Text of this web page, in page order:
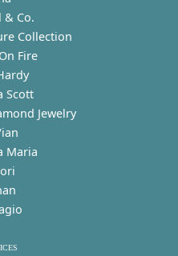
& Co.
Collection
Fire
Scott
Jewelry
Maria